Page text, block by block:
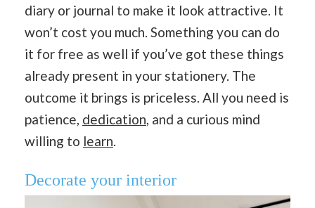
diary or journal to make it look attractive. It
won’t cost you much. Something you can do
it for free as well if you’ve got these things
already present in your stationery. The
outcome it brings is priceless. All you need is
patience, dedication, and a curious mind
willing to learn.
Decorate your interior